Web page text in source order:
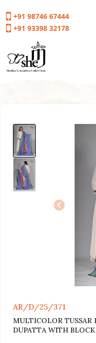
+91 98746 67444
+91 93398 32178
AR/D/25/371
MULTICOLOR
DUPATTA WITH